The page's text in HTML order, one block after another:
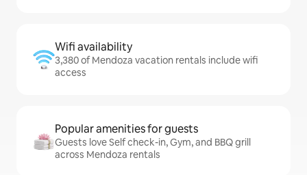
Wifi availability
3,380 of Mendoza vacation rentals include wifi
access
Popular amenities for guests
Guests love Self check-in, Gym, and BBQ grill
across Mendoza rentals